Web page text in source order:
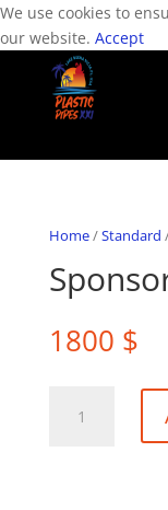
We use cookies to
our website. Accept
Home/Standard
1800 $
quantity